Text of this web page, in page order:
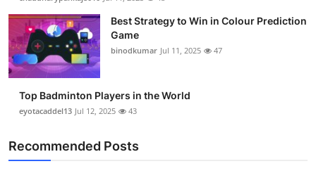
Best Strategy to Win in Colour Prediction
Game
binodkumar Jul 11, 2025 47
Top Badminton Players in the World
eyotacaddel13 Jul 12, 2025 43
Recommended Posts